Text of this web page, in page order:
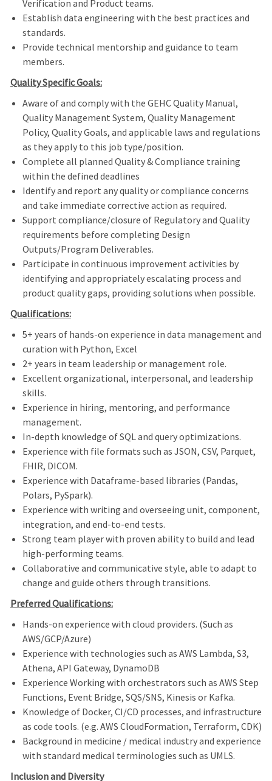
Verification and Product teams.
Establish data engineering with the best practices and
standards.
Provide technical mentorship and guidance to team
members.
Quality Specific Goals:
Aware of and comply with the GEHC Quality Manual,
Quality Management System, Quality Management
Policy, Quality Goals, and applicable laws and regulations
as they apply to this job type/position.
Complete all planned Quality & Compliance training
within the defined deadlines
Identify and report any quality or compliance concerns
and take immediate corrective action as required.
Support compliance/closure of Regulatory and Quality
requirements before completing Design
Outputs/Program Deliverables.
Participate in continuous improvement activities by
identifying and appropriately escalating process and
product quality gaps, providing solutions when possible.
Qualifications:
5+ years of hands-on experience in data management and
curation with Python, Excel
2+ years in team leadership or management role.
Excellent organizational, interpersonal, and leadership
skills.
Experience in hiring, mentoring, and performance
management.
In-depth knowledge of SQL and query optimizations.
Experience with file formats such as JSON, CSV, Parquet,
FHIR, DICOM.
Experience with Dataframe-based libraries (Pandas,
Polars, PySpark).
Experience with writing and overseeing unit, component,
integration, and end-to-end tests.
Strong team player with proven ability to build and lead
high-performing teams.
Collaborative and communicative style, able to adapt to
change and guide others through transitions.
Preferred Qualifications:
Hands-on experience with cloud providers. (Such as
AWS/GCP/Azure)
Experience with technologies such as AWS Lambda, S3,
Athena, API Gateway, DynamoDB
Experience Working with orchestrators such as AWS Step
Functions, Event Bridge, SQS/SNS, Kinesis or Kafka.
Knowledge of Docker, CI/CD processes, and infrastructure
as code tools. (e.g. AWS CloudFormation, Terraform, CDK)
Background in medicine / medical industry and experience
with standard medical terminologies such as UMLS.
Inclusion and Diversity